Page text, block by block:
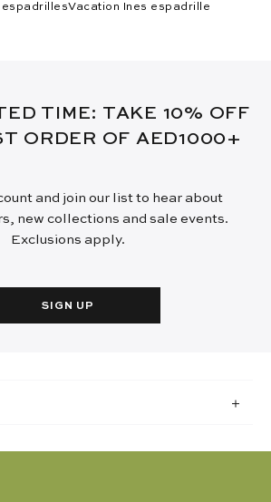
espadrillesVacation Ines espadrille
TIME: TAKE 10% OFF
ORDER OF AED1000+
and join our list to hear about
new collections and sale events.
Exclusions apply.
SIGN UP